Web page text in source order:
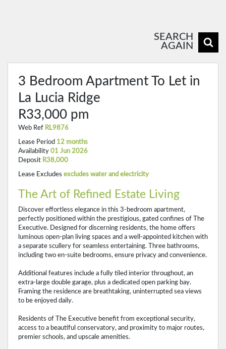
SEARCH
AGAIN
3 Bedroom Apartment To Let in
La Lucia Ridge
R33,000 pm
Web Ref RL9876
Lease Period 12 months
Availability 01 Jun 2026
Deposit R38,000
Lease Excludes excludes water and electricity
The Art of Refined Estate Living
Discover effortless elegance in this 3-bedroom apartment,
perfectly positioned within the prestigious, gated confines of The
Executive. Designed for discerning residents, the home offers
luminous open-plan living spaces and a well-appointed kitchen with
a separate scullery for seamless entertaining. Three bathrooms,
including two en-suite bedrooms, ensure privacy and convenience.
Additional features include a fully tiled interior throughout, an
extra-large double garage, plus a dedicated open parking bay.
Framing the residence are breathtaking, uninterrupted sea views
to be enjoyed daily.
Residents of The Executive benefit from exceptional security,
access to a beautiful conservatory, and proximity to major routes,
premier schools, and upscale amenities.